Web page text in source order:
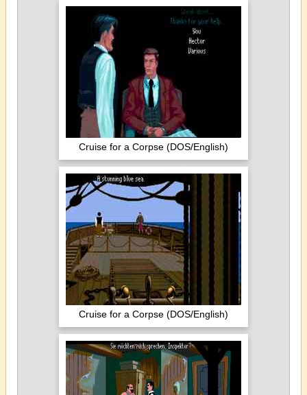
Cruise for a Corpse (DOS/English)
Cruise for a Corpse (DOS/English)